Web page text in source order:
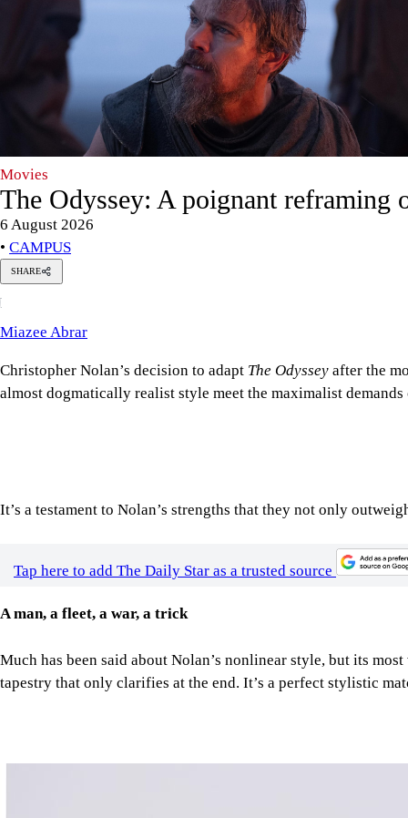
Movies
The Odyssey: A poignant reframing
6 August 2026
• CAMPUS
SHARE
Miazee Abrar
Christopher Nolan’s decision to adapt The Odyssey after the
almost dogmatically realist style meet the maximalist
Tap here to add The Daily Star as a trusted source
tapestry that only clarifies at the end. It’s a perfect stylistic